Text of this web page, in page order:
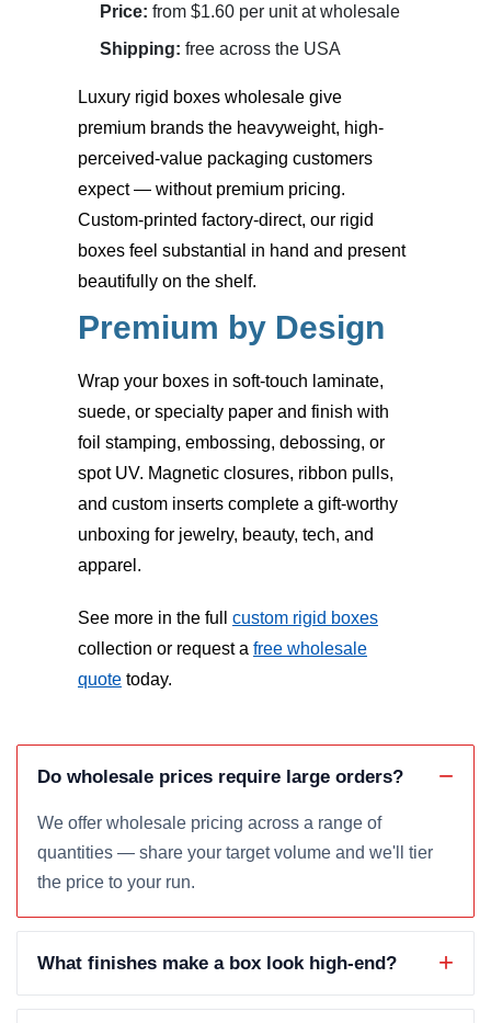
Price: from $1.60 per unit at wholesale
Shipping: free across the USA
Luxury rigid boxes wholesale give
premium brands the heavyweight, high-
perceived-value packaging customers
expect — without premium pricing.
Custom-printed factory-direct, our rigid
boxes feel substantial in hand and present
beautifully on the shelf.
Premium by Design
Wrap your boxes in soft-touch laminate,
suede, or specialty paper and finish with
foil stamping, embossing, debossing, or
spot UV. Magnetic closures, ribbon pulls,
and custom inserts complete a gift-worthy
unboxing for jewelry, beauty, tech, and
apparel.
See more in the full custom rigid boxes
collection or request a free wholesale
quote today.
Do wholesale prices require large orders?
We offer wholesale pricing across a range of
quantities — share your target volume and we'll tier
the price to your run.
What finishes make a box look high-end?